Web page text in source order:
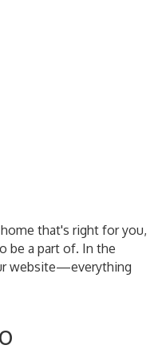
that's right for you,
be a part of. In the
website—everything